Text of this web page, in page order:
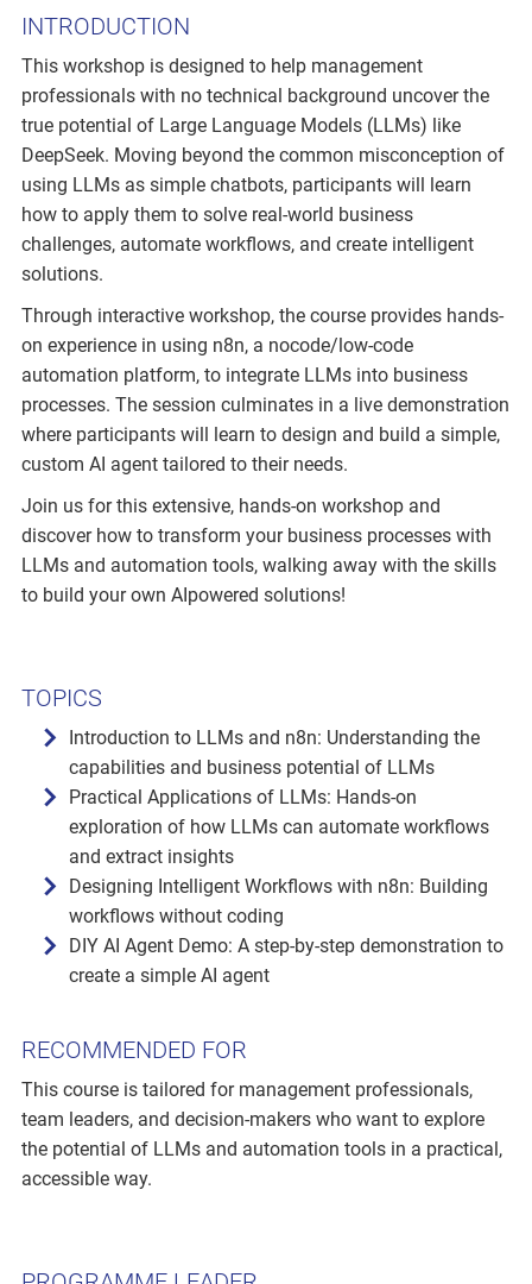
INTRODUCTION
This workshop is designed to help management
professionals with no technical background uncover the
true potential of Large Language Models (LLMs) like
DeepSeek. Moving beyond the common misconception of
using LLMs as simple chatbots, participants will learn
how to apply them to solve real-world business
challenges, automate workflows, and create intelligent
solutions.
Through interactive workshop, the course provides hands-
on experience in using n8n, a nocode/low-code
automation platform, to integrate LLMs into business
processes. The session culminates in a live demonstration
where participants will learn to design and build a simple,
custom AI agent tailored to their needs.
Join us for this extensive, hands-on workshop and
discover how to transform your business processes with
LLMs and automation tools, walking away with the skills
to build your own AIpowered solutions!
TOPICS
Introduction to LLMs and n8n: Understanding the
capabilities and business potential of LLMs
Practical Applications of LLMs: Hands-on
exploration of how LLMs can automate workflows
and extract insights
Designing Intelligent Workflows with n8n: Building
workflows without coding
DIY AI Agent Demo: A step-by-step demonstration to
create a simple AI agent
RECOMMENDED FOR
This course is tailored for management professionals,
team leaders, and decision-makers who want to explore
the potential of LLMs and automation tools in a practical,
accessible way.